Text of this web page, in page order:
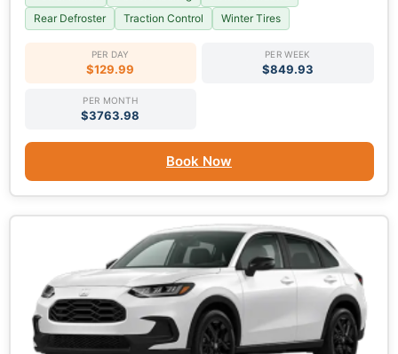
Rear Defroster
Traction Control Winter Tires
PER DAY
$129.99
PER WEEK
$849.93
PER MONTH
$3763.98
Book Now